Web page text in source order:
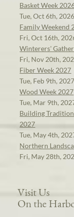
Basket Week
Tue, Oct 6th,
Family Weekend
Fri, Oct 16th,
Winterers'
Fri, Nov 20th,
Fiber Week 2027
Tue, Feb 9th,
Wood Week 2027
Tue, Mar 9th,
Building
2027
Tue, May 4th,
Northern
Fri, May 28th,
Visit Us
On the